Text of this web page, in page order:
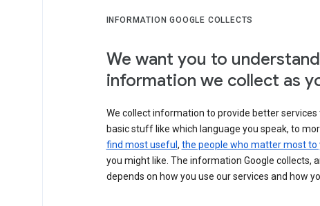
INFORMATION GOOGLE COLLECTS
We want you to
information we collect as
We collect information to provide better
basic stuff like which language you speak, to
find most useful , the people who matter most to
you might like. The information Google collects,
depends on how you use our services and how